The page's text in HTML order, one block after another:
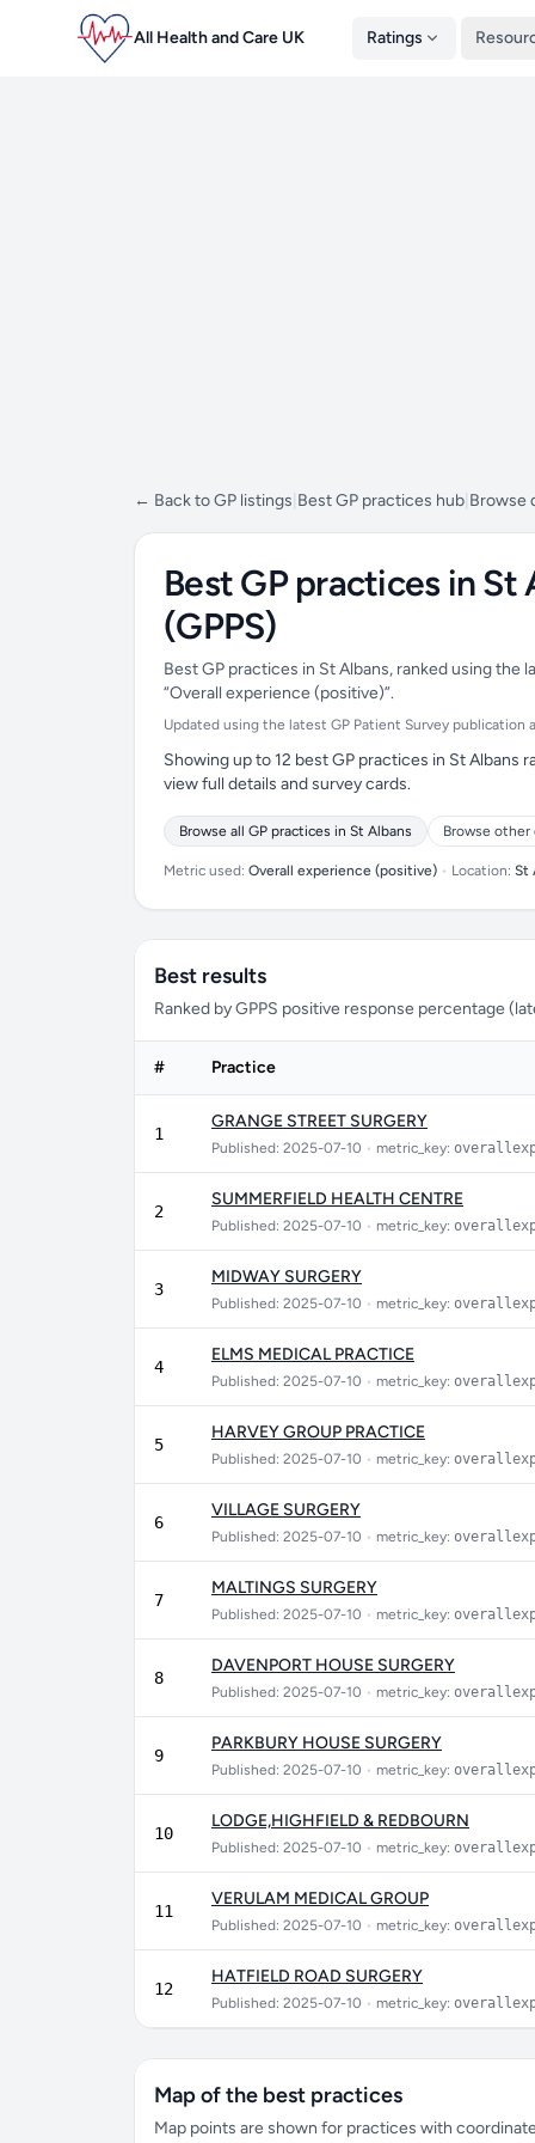
All Health and Care UK Ratings
← Back to GP listings Best GP practices hub Browse
Best GP practices in
(GPPS)
Best GP practices in St Albans, ranked using the
“Overall experience (positive)”.
Updated using the latest GP Patient Survey
Showing up to 12 best GP practices in St Albans
view full details and survey cards.
Browse all GP practices in St Albans Browse
Metric used: Overall experience (positive) • Location: St
Best results
Ranked by GPPS positive response percentage
# Practice
1
GRANGE STREET SURGERY
Published: 2025-07-10 • metric_key:
2
SUMMERFIELD HEALTH CENTRE
Published: 2025-07-10 • metric_key:
3
MIDWAY SURGERY
Published: 2025-07-10 • metric_key:
4
ELMS MEDICAL PRACTICE
Published: 2025-07-10 • metric_key:
5
HARVEY GROUP PRACTICE
Published: 2025-07-10 • metric_key:
6
VILLAGE SURGERY
Published: 2025-07-10 • metric_key:
7
MALTINGS SURGERY
Published: 2025-07-10 • metric_key:
8
DAVENPORT HOUSE SURGERY
Published: 2025-07-10 • metric_key:
9
PARKBURY HOUSE SURGERY
Published: 2025-07-10 • metric_key:
10
LODGE,HIGHFIELD & REDBOURN
Published: 2025-07-10 • metric_key:
11
VERULAM MEDICAL GROUP
Published: 2025-07-10 • metric_key:
12
HATFIELD ROAD SURGERY
Published: 2025-07-10 • metric_key:
Map of the best practices
Map points are shown for practices with